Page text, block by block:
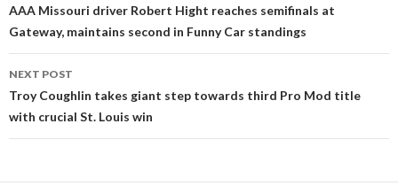
Post
navigation
AAA Missouri driver Robert Hight reaches semifinals at
Gateway, maintains second in Funny Car standings
NEXT POST
Troy Coughlin takes giant step towards third Pro Mod title
with crucial St. Louis win